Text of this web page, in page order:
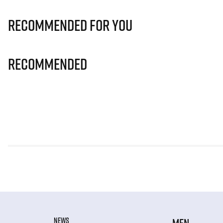
Recommended for you
Recommended
NEWS